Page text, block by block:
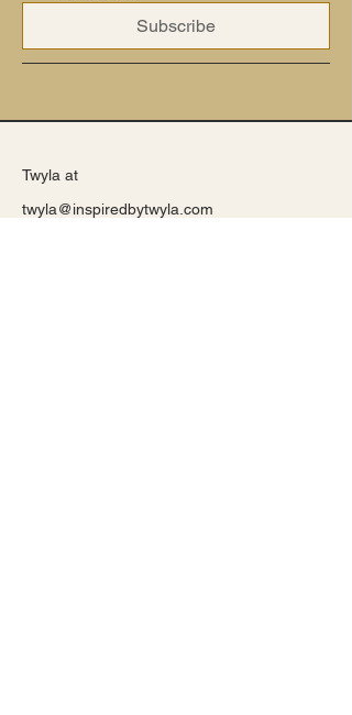
Subscribe
Twyla at
twyla@inspiredbytwyla.com